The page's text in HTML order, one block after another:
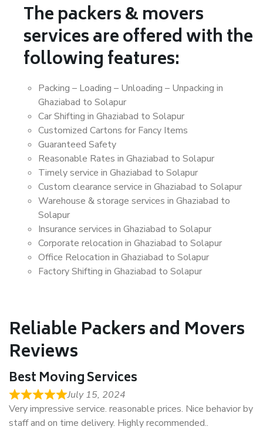
The packers & movers
services are offered with the
following features:
Packing – Loading – Unloading – Unpacking in
Ghaziabad to Solapur
Car Shifting in Ghaziabad to Solapur
Customized Cartons for Fancy Items
Guaranteed Safety
Reasonable Rates in Ghaziabad to Solapur
Timely service in Ghaziabad to Solapur
Custom clearance service in Ghaziabad to Solapur
Warehouse & storage services in Ghaziabad to
Solapur
Insurance services in Ghaziabad to Solapur
Corporate relocation in Ghaziabad to Solapur
Office Relocation in Ghaziabad to Solapur
Factory Shifting in Ghaziabad to Solapur
Reliable Packers and Movers
Reviews
Best Moving Services
July 15, 2024
Very impressive service. reasonable prices. Nice behavior by
staff and on time delivery. Highly recommended..